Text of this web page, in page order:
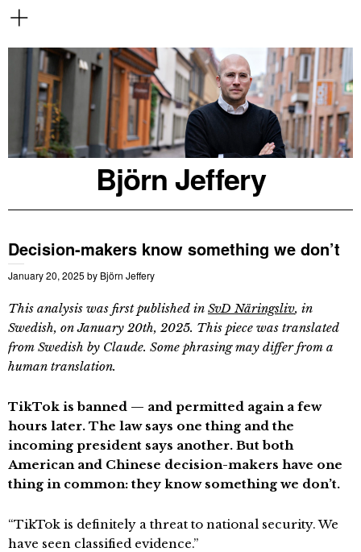
Björn Jeffery
Decision-makers know something we don’t
January 20, 2025 by Björn Jeffery
This analysis was first published in SvD Näringsliv, in
Swedish, on January 20th, 2025. This piece was translated
from Swedish by Claude. Some phrasing may differ from a
human translation.
TikTok is banned — and permitted again a few
hours later. The law says one thing and the
incoming president says another. But both
American and Chinese decision-makers have one
thing in common: they know something we don’t.
“TikTok is definitely a threat to national security. We
have seen classified evidence.”